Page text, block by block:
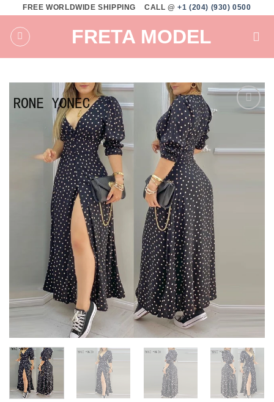
content
FREE WORLDWIDE SHIPPING CALL @+1 (204) (930) 0500
FRETA MODEL